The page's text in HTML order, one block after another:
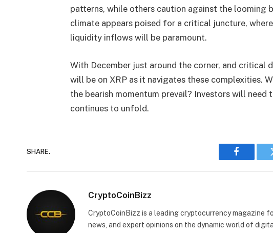
patterns, while others caution against the looming
climate appears poised for a critical juncture,
liquidity inflows will be paramount.
With December just around the corner, and critical
will be on XRP as it navigates these complexities.
the bearish momentum prevail? Investors will
continues to unfold.
SHARE.
Facebook
CryptoCoinBizz
CryptoCoinBizz is a leading cryptocurrency magazine
news, and expert opinions on the dynamic world of